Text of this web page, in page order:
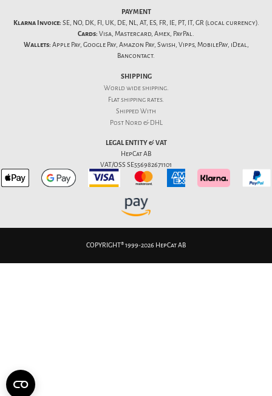
PAYMENT
Klarna Invoice: SE, NO, DK, FI, UK, DE, NL, AT, ES, FR, IE, PT, IT, GR (local currency).
Cards: Visa, Mastercard, Amex, PayPal.
Wallets: Apple Pay, Google Pay, Amazon Pay, Swish, Vipps, MobilePay, iDeal,
Bancontact.
SHIPPING
World wide shipping.
Flatshipping rates.
Shipped With
Post Nord & DHL
LEGAL ENTITY & VAT
HepCat AB
VAT/OSS SE556982671101
COPYRIGHT® 1999-2026 HepCat AB